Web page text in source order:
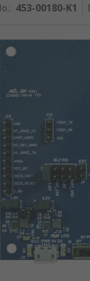
: 453-00180-K1